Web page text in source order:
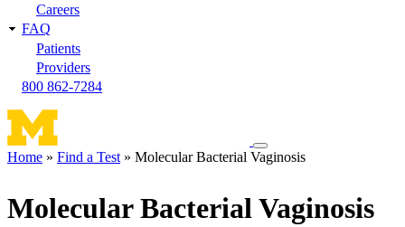
Careers
FAQ
Patients
Providers
800 862-7284
Toggle
navigation
Home Find a Test Molecular Bacterial Vaginosis
Molecular Bacterial Vaginosis